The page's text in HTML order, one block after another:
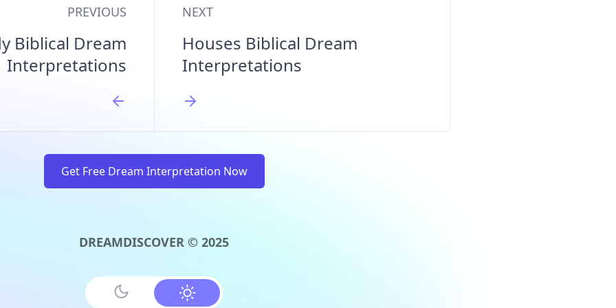
PREVIOUS
Biblical Dream
Interpretations
NEXT
Houses Biblical Dream
Interpretations
Get Free Dream Interpretation Now
DREAMDISCOVER © 2025